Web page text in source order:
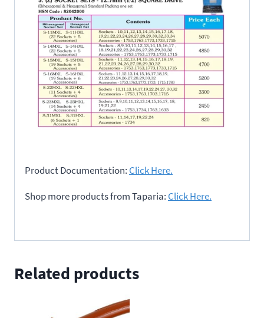
Product Documentation: Click Here.
Shop more products from Taparia: Click Here.
Related products